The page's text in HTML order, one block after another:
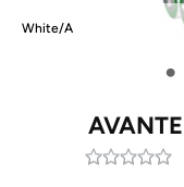
White/A
•